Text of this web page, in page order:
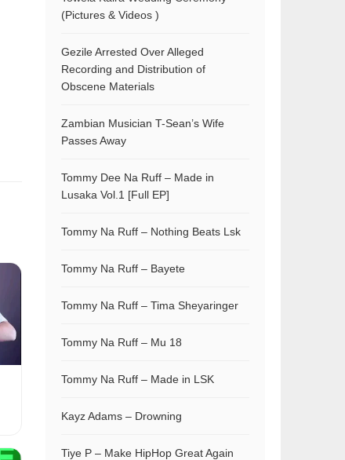
(Pictures & Videos )
Gezile Arrested Over Alleged
Recording and Distribution of
Obscene Materials
Zambian Musician T-Sean’s Wife
Passes Away
Tommy Dee Na Ruff – Made in
Lusaka Vol.1 [Full EP]
Tommy Na Ruff – Nothing Beats Lsk
Tommy Na Ruff – Bayete
Tommy Na Ruff – Tima Sheyaringer
Tommy Na Ruff – Mu 18
Tommy Na Ruff – Made in LSK
Kayz Adams – Drowning
Tiye P – Make HipHop Great Again